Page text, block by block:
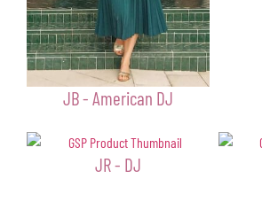
JB - American DJ
JR - DJ